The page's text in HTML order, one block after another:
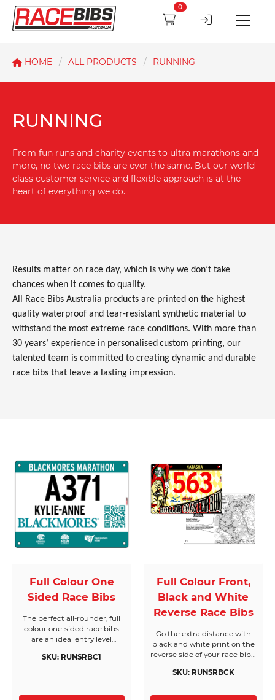
0
HOME ALL PRODUCTS RUNNING
RUNNING
From fun runs and charity events to ultra marathons and
more, no two race bibs are ever the same. But our world
class customer service and flexible approach is at the
heart of everything we do.
Results matter on race day, which is why we don’t take
chances when it comes to quality.
All Race Bibs Australia products are printed on the highest
quality waterproof and tear-resistant synthetic material to
withstand the most extreme race conditions. With more than
30 years’ experience in personalised custom printing, our
talented team is committed to creating dynamic and durable
race bibs that leave a lasting impression.
Full Colour One
Sided Race Bibs
The perfect all-rounder, full
colour one-sided race bibs
are an ideal entry level
designs to life and get
SKU: RUNSRBC1
Full Colour Front,
Black and White
Reverse Race Bibs
Go the extra distance with
black and white print on the
reverse side of your race bibs.
products, these bibs will help
with extra text when it
SKU: RUNSRBCK